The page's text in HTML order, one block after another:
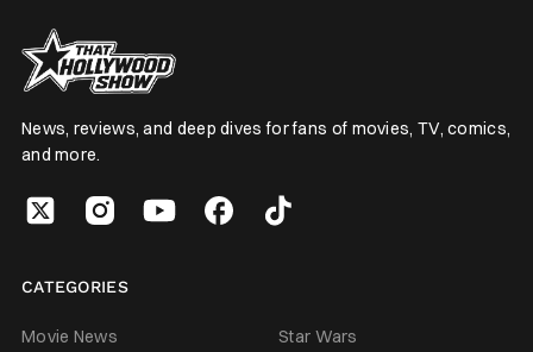
News, reviews, and deep dives for fans of movies, TV, comics,
and more.
CATEGORIES
Movie News
Star Wars